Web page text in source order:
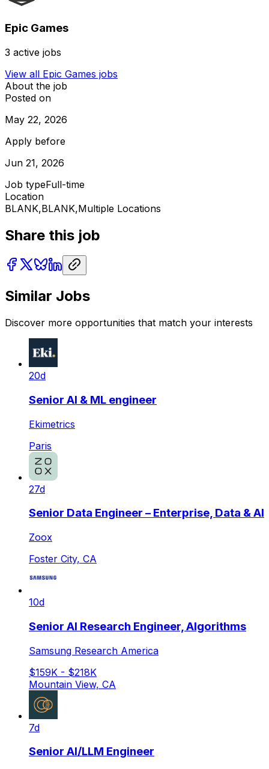
Epic Games
3 active jobs
View all Epic Games jobs
About the job
Posted on
May 22, 2026
Apply before
Jun 21, 2026
Job typeFull-time
Location
BLANK,BLANK,Multiple Locations
Share this job
Similar Jobs
Discover more opportunities that match your interests
20d
Senior AI & ML engineer
Ekimetrics
Paris
27d
Senior Data Engineer – Enterprise, Data & AI
Zoox
Foster City, CA
10d
Senior AI Research Engineer, Algorithms
Samsung Research America
$159K - $218K
Mountain View, CA
7d
Senior AI/LLM Engineer